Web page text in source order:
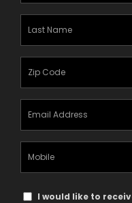
TextI would like to